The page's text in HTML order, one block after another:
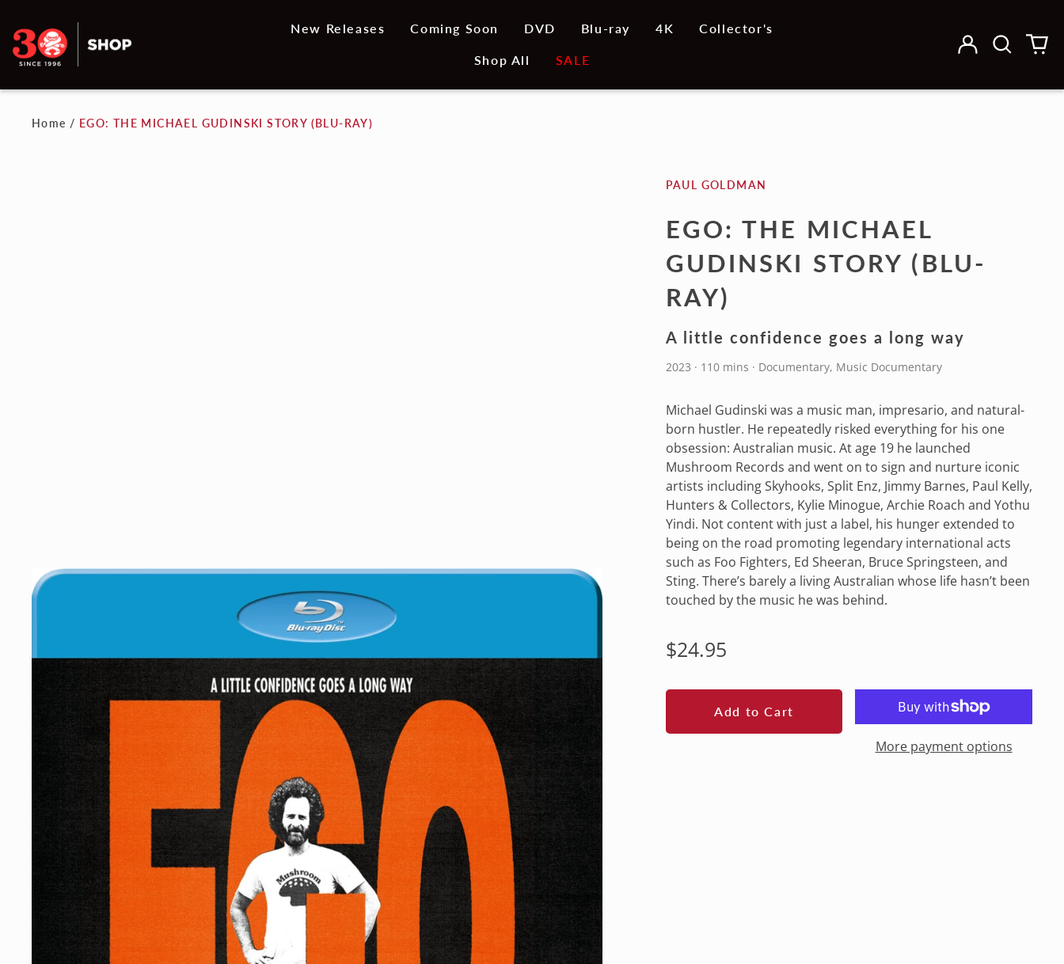
New Releases Coming Soon DVD Blu-ray 4K Collector's
Shop All SALE
Log
Search0
Home / EGO: THE MICHAEL GUDINSKI STORY (BLU-RAY)
PAUL GOLDMAN
EGO: THE MICHAEL
GUDINSKI STORY (BLU-
RAY)
A little confidence goes a long way
2023 · 110 mins · Documentary, Music Documentary
Michael Gudinski was a music man, impresario, and natural-
born hustler. He repeatedly risked everything for his one
obsession: Australian music. At age 19 he launched
Mushroom Records and went on to sign and nurture iconic
artists including Skyhooks, Split Enz, Jimmy Barnes, Paul Kelly,
Hunters & Collectors, Kylie Minogue, Archie Roach and Yothu
Yindi. Not content with just a label, his hunger extended to
being on the road promoting legendary international acts
such as Foo Fighters, Ed Sheeran, Bruce Springsteen, and
Sting. There’s barely a living Australian whose life hasn’t been
touched by the music he was behind.
Regular
$24.95
Add to Cart
More payment options